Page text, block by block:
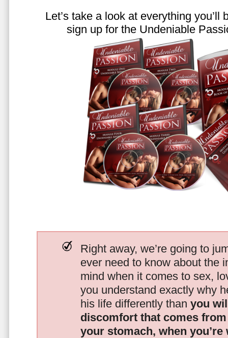
Let’s take a look at everything you’ll
sign up for the Undeniable
Right away, we’re going to
ever need to know about the
mind when it comes to sex,
you understand exactly why
his life differently than you
discomfort that comes
your stomach, when